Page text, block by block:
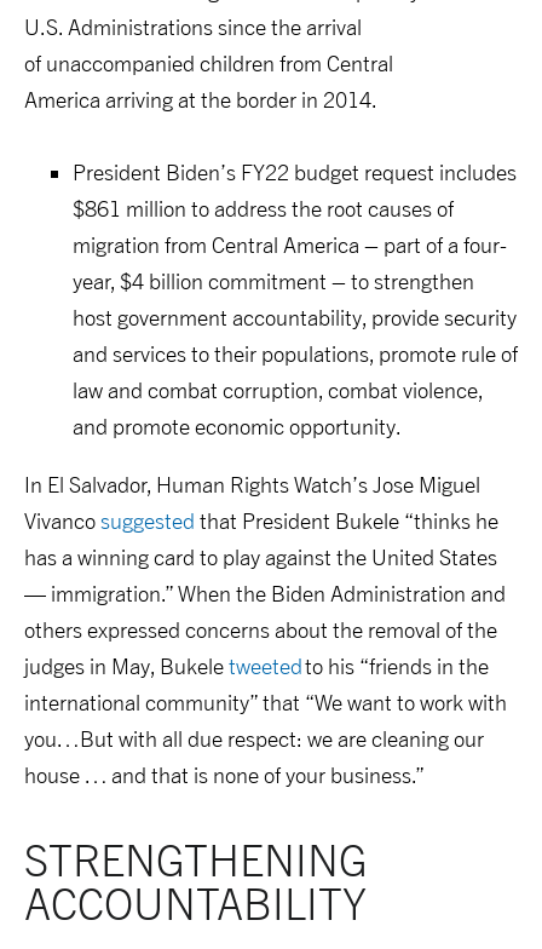
U.S. Administrations since the arrival
of unaccompanied children from Central
America arriving at the border in 2014.
President Biden’s FY22 budget request includes
$861 million to address the root causes of
migration from Central America – part of a four-
year, $4 billion commitment – to strengthen
host government accountability, provide security
and services to their populations, promote rule of
law and combat corruption, combat violence,
and promote economic opportunity.
In El Salvador, Human Rights Watch’s Jose Miguel
Vivancosuggested that President Bukele “thinks he
has a winning card to play against the United States
— immigration.” When the Biden Administration and
others expressed concerns about the removal of the
judges in May, Bukeletweetedto his “friends in the
international community” that “We want to work with
you…But with all due respect: we are cleaning our
house … and that is none of your business.”
STRENGTHENING
ACCOUNTABILITY